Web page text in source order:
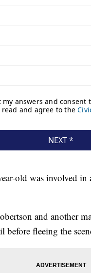
old was involved
and another
before fleeing the